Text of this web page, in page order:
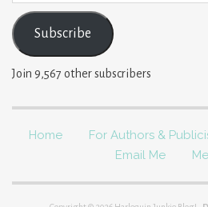
Address
Subscribe
Join 9,567 other subscribers
Home For Authors &
Email Me